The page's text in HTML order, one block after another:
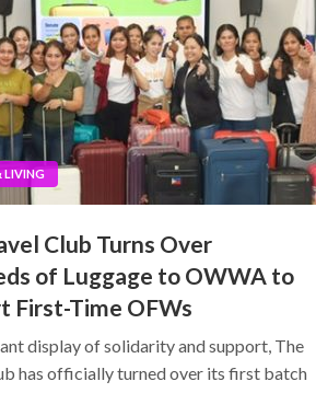
LIVING
Club Turns Over
of Luggage to OWWA to
First-Time OFWs
display of solidarity and support, The
has officially turned over its first batch